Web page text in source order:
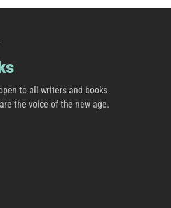
to all writers and books
the voice of the new age.